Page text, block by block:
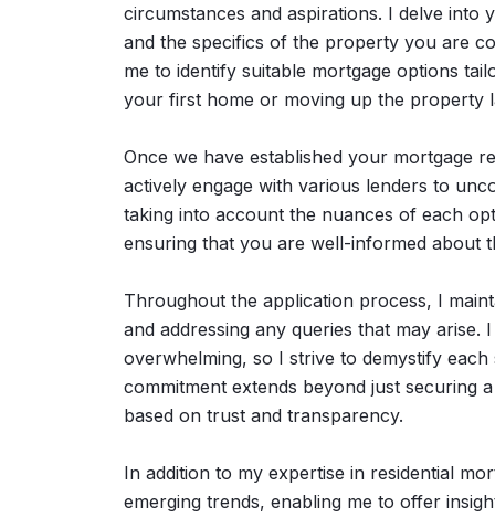
circumstances and aspirations. I delve into
and the specifics of the property you are
me to identify suitable mortgage options
your first home or moving up the property
Once we have established your mortgage
actively engage with various lenders to
taking into account the nuances of each
ensuring that you are well-informed about
Throughout the application process, I
and addressing any queries that may
overwhelming, so I strive to demystify
commitment extends beyond just securing
based on trust and transparency.
In addition to my expertise in residential
emerging trends, enabling me to offer